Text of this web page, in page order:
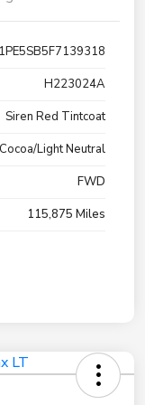
H223024A
Siren Red Tintcoat
Cocoa/Light Neutral
FWD
115,875 Miles